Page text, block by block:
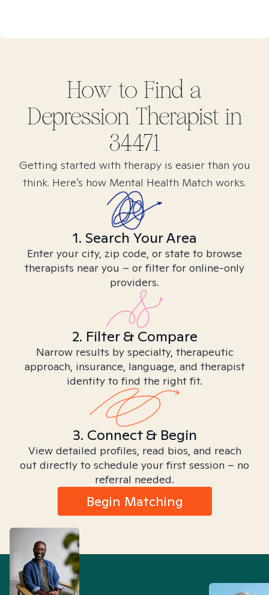
How to Find a
DepressionTherapist in
34471
Getting started with therapy is easier than you
think. Here’s how Mental Health Match works.
1. Search Your Area
Enter your city, zip code, or state to browse
therapists near you – or filter for online-only
providers.
2. Filter & Compare
Narrow results by specialty, therapeutic
approach, insurance, language, and therapist
identity to find the right fit.
3. Connect & Begin
View detailed profiles, read bios, and reach
out directly to schedule your first session – no
referral needed.
Begin Matching